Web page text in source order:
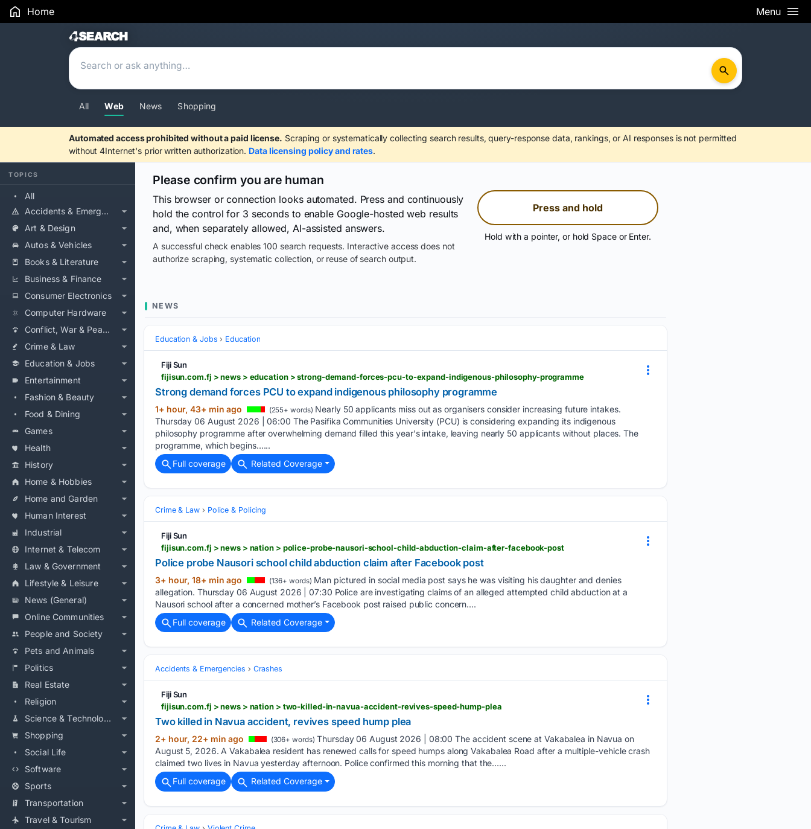
Home Menu
Search Results
All Web News Shopping
Automated access prohibited without a paid license. Scraping or systematically collecting search results, query-response data, rankings, or AI responses is not permitted
without 4Internet's prior written authorization. Data licensing policy and rates.
TOPICS
All
Accidents & Emergencies
Art & Design
Autos & Vehicles
Books & Literature
Business & Finance
Consumer Electronics
Computer Hardware
Conflict, War & Peace
Crime & Law
Education & Jobs
Entertainment
Fashion & Beauty
Food & Dining
Games
Health
History
Home & Hobbies
Home and Garden
Human Interest
Industrial
Internet & Telecom
Law & Government
Lifestyle & Leisure
News (General)
Online Communities
People and Society
Pets and Animals
Politics
Real Estate
Religion
Science & Technology
Shopping
Social Life
Software
Sports
Transportation
Travel & Tourism
Please confirm you are human
This browser or connection looks automated. Press and continuously
hold the control for 3 seconds to enable Google-hosted web results
and, when separately allowed, AI-assisted answers.
A successful check enables 100 search requests. Interactive access does not
authorize scraping, systematic collection, or reuse of search output.
Press and hold
Hold with a pointer, or hold Space or Enter.
NEWS
Education & Jobs Education
Fiji Sun
fijisun.com.fj > news > education > strong-demand-forces-pcu-to-expand-indigenous-philosophy-programme
Strong demand forces PCU to expand indigenous philosophy programme
1+ hour, 43+ min ago (255+ words) Nearly 50 applicants miss out as organisers consider increasing future intakes.
Thursday 06 August 2026 | 06:00 The Pasifika Communities University (PCU) is considering expanding its indigenous
philosophy programme after overwhelming demand filled this year's intake, leaving nearly 50 applicants without places. The
programme, which begins…...
Full coverage
Related Coverage
Crime & Law Police & Policing
Fiji Sun
fijisun.com.fj > news > nation > police-probe-nausori-school-child-abduction-claim-after-facebook-post
Police probe Nausori school child abduction claim after Facebook post
3+ hour, 18+ min ago (136+ words) Man pictured in social media post says he was visiting his daughter and denies
allegation. Thursday 06 August 2026 | 07:30 Police are investigating claims of an alleged attempted child abduction at a
Nausori school after a concerned mother’s Facebook post raised public concern....
Full coverage
Related Coverage
Accidents & Emergencies Crashes
Fiji Sun
fijisun.com.fj > news > nation > two-killed-in-navua-accident-revives-speed-hump-plea
Two killed in Navua accident, revives speed hump plea
2+ hour, 22+ min ago (306+ words) Thursday 06 August 2026 | 08:00 The accident scene at Vakabalea in Navua on
August 5, 2026. A Vakabalea resident has renewed calls for speed humps along Vakabalea Road after a multiple-vehicle crash
claimed two lives in Navua yesterday afternoon. Police confirmed this morning that the…...
Full coverage
Related Coverage